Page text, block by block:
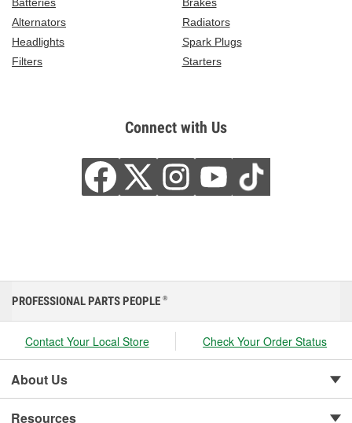
Alternators
Radiators
Headlights
Spark Plugs
Filters
Starters
Connect with Us
PROFESSIONAL PARTS PEOPLE ®
Contact Your Local Store Check Your Order Status
About Us
Resources